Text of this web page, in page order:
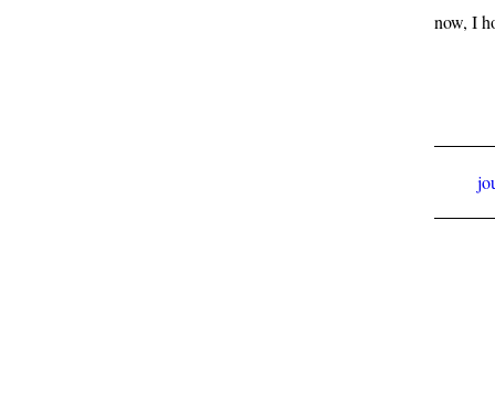
now, I